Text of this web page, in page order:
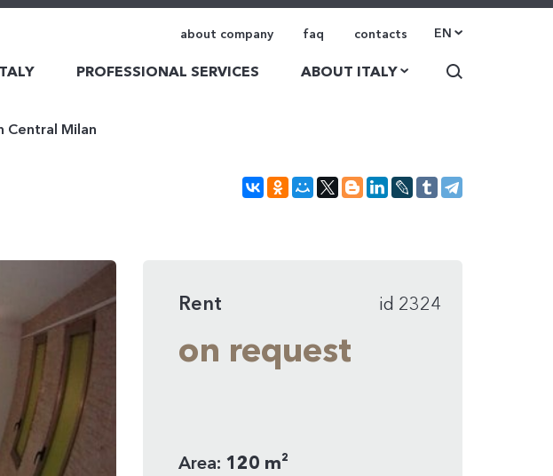
about company faq contacts EN
PROFESSIONAL SERVICES ABOUT ITALY
Central Milan
Rent id 2324
on request
Area: 120 m²